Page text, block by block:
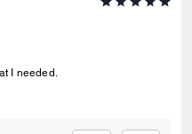
I needed.